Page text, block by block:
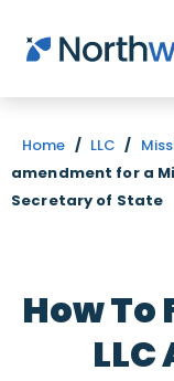
Skip to main
Home / LLC /
amendment for a
Secretary of State
How To